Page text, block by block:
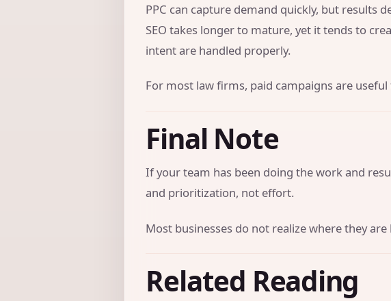
PPC can capture demand quickly, but results
SEO takes longer to mature, yet it tends to
intent are handled properly.
For most law firms, paid campaigns are
Final Note
If your team has been doing the work and
and prioritization, not effort.
Most businesses do not realize where they
Related Reading